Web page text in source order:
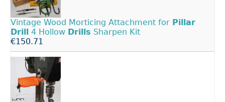
Vintage Wood Morticing Attachment for Pillar
Drill
4 Hollow Drills Sharpen Kit
€150.71